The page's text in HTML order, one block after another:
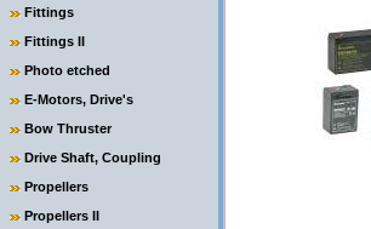
Fittings
Fittings II
Photo etched
E-Motors, Drive's
Bow Thruster
Drive Shaft, Coupling
Propellers
Propellers II